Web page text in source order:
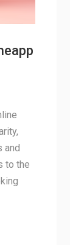
and
to the